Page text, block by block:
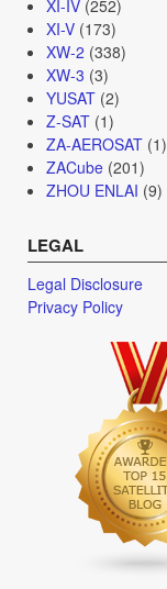
XI-IV(252)
XI-V(173)
XW-2 (338)
XW-3 (3)
YUSAT(2)
Z-SAT(1)
ZA-AEROSAT(1)
ZACube(201)
ZHOU ENLAI (9)
LEGAL
Legal Disclosure
Privacy Policy